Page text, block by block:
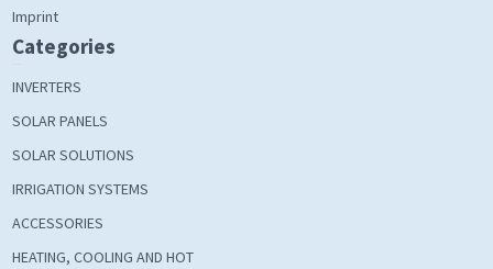
Imprint
Categories
INVERTERS
SOLAR PANELS
SOLAR SOLUTIONS
IRRIGATION SYSTEMS
ACCESSORIES
HEATING, COOLING AND HOT